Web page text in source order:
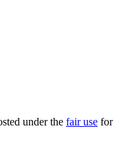
under the fair use for